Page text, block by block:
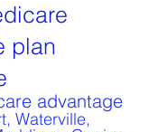
plan
advantage
Waterville,